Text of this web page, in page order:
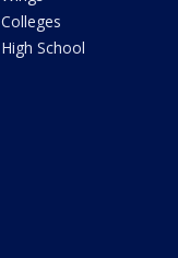
Colleges
High School